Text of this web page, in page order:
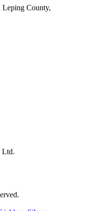
Leping County,
Ltd.